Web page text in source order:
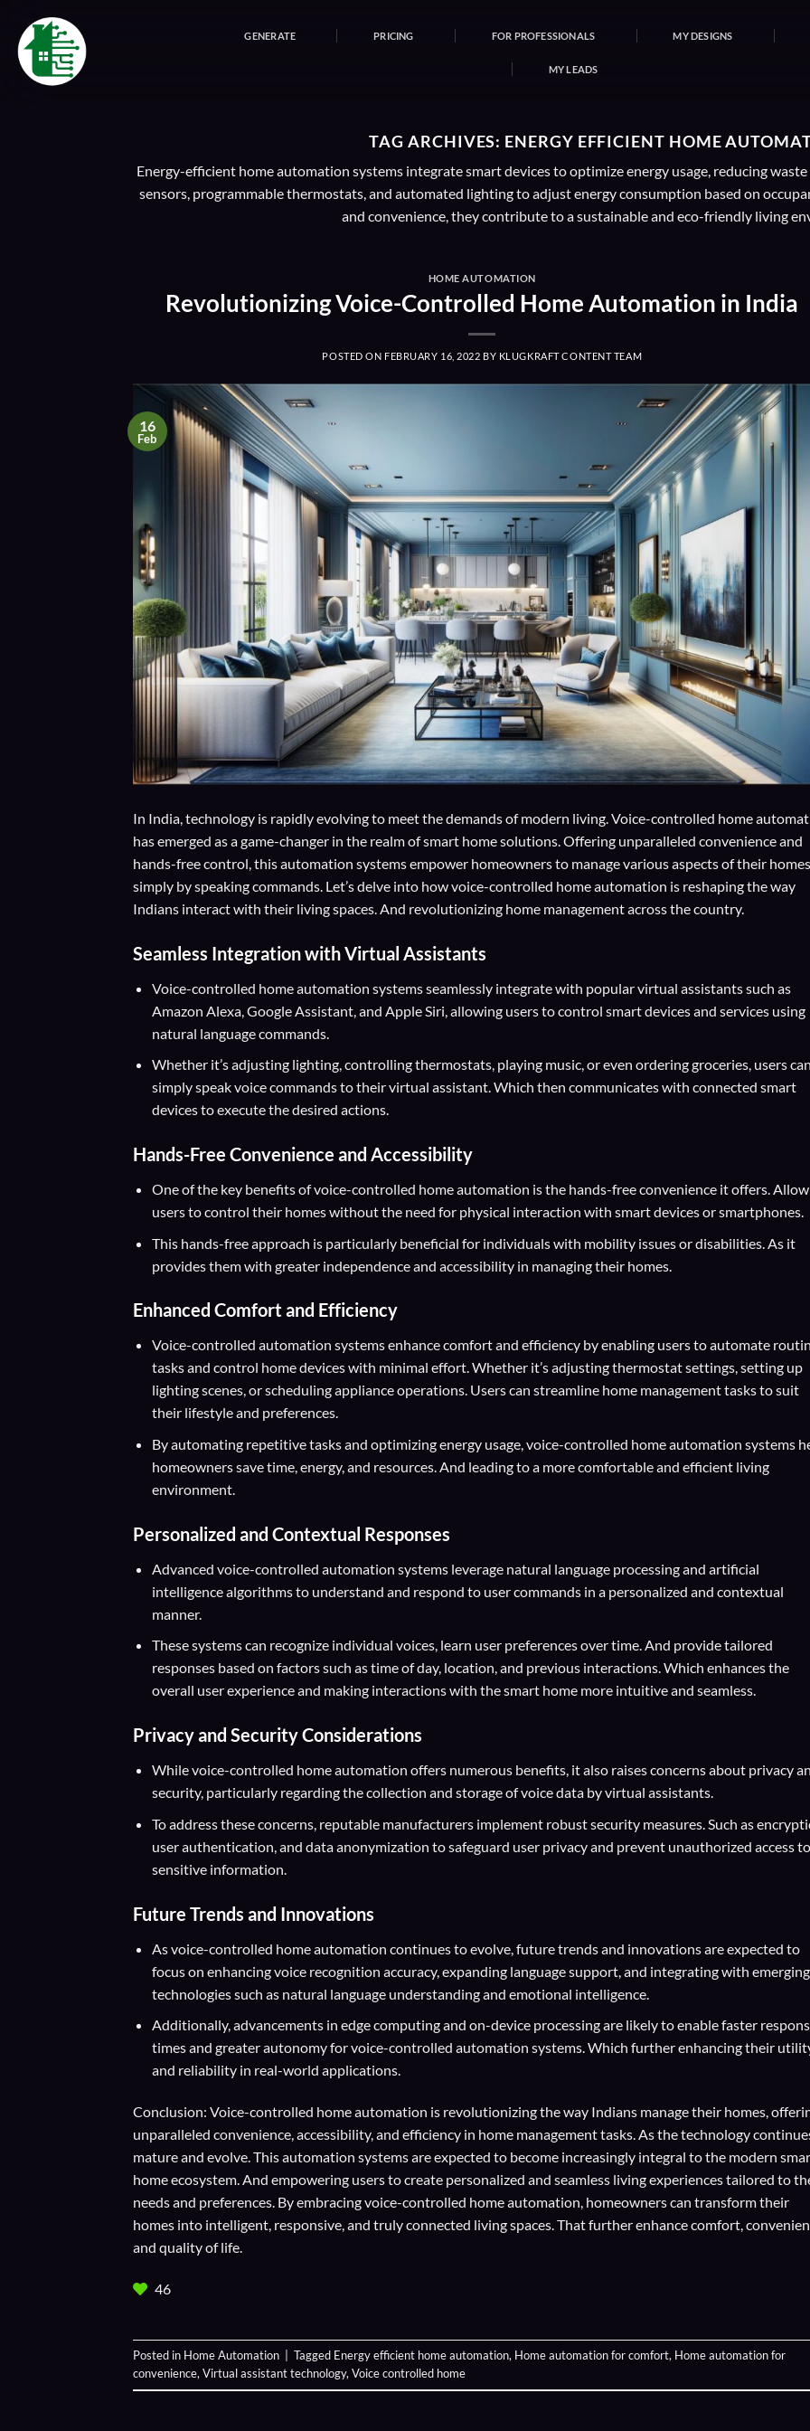
content
GENERATE PRICING FOR PROFESSIONALS MY DESIGNS
MY LEADS
TAG ARCHIVES: ENERGY EFFICIENT HOME
Energy-efficient home automation systems integrate smart devices to optimize energy usage, reducing
sensors, programmable thermostats, and automated lighting to adjust energy consumption based on
and convenience, they contribute to a sustainable and eco-friendly living
HOME AUTOMATION
Revolutionizing Voice-Controlled Home Automation in India
POSTED ON FEBRUARY 16, 2022 BY KLUGKRAFT CONTENT TEAM
16
Feb
In India, technology is rapidly evolving to meet the demands of modern living. Voice-controlled home
has emerged as a game-changer in the realm of smart home solutions. Offering unparalleled convenience and
hands-free control, this automation systems empower homeowners to manage various aspects of their homes
simply by speaking commands. Let’s delve into how voice-controlled home automation is reshaping the way
Indians interact with their living spaces. And revolutionizing home management across the country.
Seamless Integration with Virtual Assistants
Voice-controlled home automation systems seamlessly integrate with popular virtual assistants such as
Amazon Alexa, Google Assistant, and Apple Siri, allowing users to control smart devices and services using
natural language commands.
Whether it’s adjusting lighting, controlling thermostats, playing music, or even ordering groceries, users can
simply speak voice commands to their virtual assistant. Which then communicates with connected smart
devices to execute the desired actions.
Hands-Free Convenience and Accessibility
One of the key benefits of voice-controlled home automation is the hands-free convenience it offers.
users to control their homes without the need for physical interaction with smart devices or smartphones.
This hands-free approach is particularly beneficial for individuals with mobility issues or disabilities. As it
provides them with greater independence and accessibility in managing their homes.
Enhanced Comfort and Efficiency
Voice-controlled automation systems enhance comfort and efficiency by enabling users to automate
tasks and control home devices with minimal effort. Whether it’s adjusting thermostat settings, setting up
lighting scenes, or scheduling appliance operations. Users can streamline home management tasks to suit
their lifestyle and preferences.
By automating repetitive tasks and optimizing energy usage, voice-controlled home automation systems
homeowners save time, energy, and resources. And leading to a more comfortable and efficient living
environment.
Personalized and Contextual Responses
Advanced voice-controlled automation systems leverage natural language processing and artificial
intelligence algorithms to understand and respond to user commands in a personalized and contextual
manner.
These systems can recognize individual voices, learn user preferences over time. And provide tailored
responses based on factors such as time of day, location, and previous interactions. Which enhances the
overall user experience and making interactions with the smart home more intuitive and seamless.
Privacy and Security Considerations
While voice-controlled home automation offers numerous benefits, it also raises concerns about privacy
security, particularly regarding the collection and storage of voice data by virtual assistants.
To address these concerns, reputable manufacturers implement robust security measures. Such as
user authentication, and data anonymization to safeguard user privacy and prevent unauthorized access to
sensitive information.
Future Trends and Innovations
As voice-controlled home automation continues to evolve, future trends and innovations are expected to
focus on enhancing voice recognition accuracy, expanding language support, and integrating with emerging
technologies such as natural language understanding and emotional intelligence.
Additionally, advancements in edge computing and on-device processing are likely to enable faster
times and greater autonomy for voice-controlled automation systems. Which further enhancing their
and reliability in real-world applications.
Conclusion: Voice-controlled home automation is revolutionizing the way Indians manage their homes,
unparalleled convenience, accessibility, and efficiency in home management tasks. As the technology
mature and evolve. This automation systems are expected to become increasingly integral to the modern
home ecosystem. And empowering users to create personalized and seamless living experiences tailored to
needs and preferences. By embracing voice-controlled home automation, homeowners can transform their
homes into intelligent, responsive, and truly connected living spaces. That further enhance comfort,
and quality of life.
46
Posted in Home Automation Tagged Energy efficient home automation, Home automation for comfort, Home automation for
convenience,Virtual assistant technology,Voice controlled home